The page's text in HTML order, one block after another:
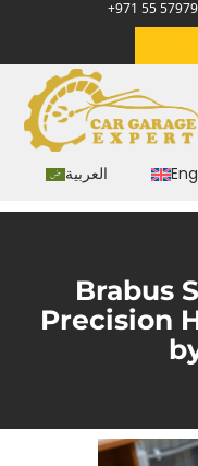
+971 55
العربية
Brabus
Precision